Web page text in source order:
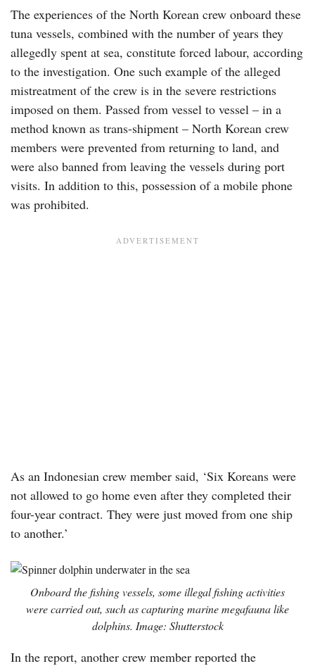
The experiences of the North Korean crew onboard these
tuna vessels, combined with the number of years they
allegedly spent at sea, constitute forced labour, according
to the investigation. One such example of the alleged
mistreatment of the crew is in the severe restrictions
imposed on them. Passed from vessel to vessel – in a
method known as trans-shipment – North Korean crew
members were prevented from returning to land, and
were also banned from leaving the vessels during port
visits. In addition to this, possession of a mobile phone
was prohibited.
As an Indonesian crew member said, ‘Six Koreans were
not allowed to go home even after they completed their
four-year contract. They were just moved from one ship
to another.’
Onboard the fishing vessels, some illegal fishing activities
were carried out, such as capturing marine megafauna like
dolphins. Image: Shutterstock
In the report, another crew member reported the